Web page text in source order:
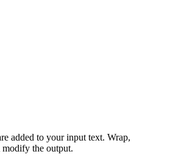
added to your input text. Wrap,
modify the output.